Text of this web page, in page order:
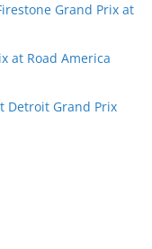
Grand Prix at
at Road America
Detroit Grand Prix